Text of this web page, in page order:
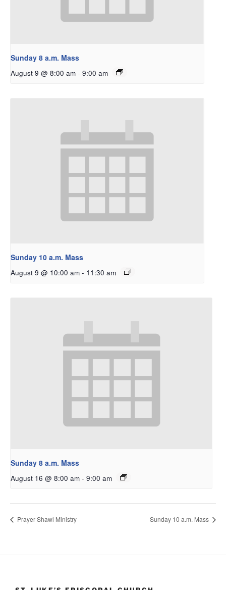
Sunday 8 a.m. Mass
August 9 @ 8:00 am - 9:00 am
Sunday 10 a.m. Mass
August 9 @ 10:00 am - 11:30 am
Sunday 8 a.m. Mass
August 16 @ 8:00 am - 9:00 am
Prayer Shawl Ministry Sunday 10 a.m. Mass